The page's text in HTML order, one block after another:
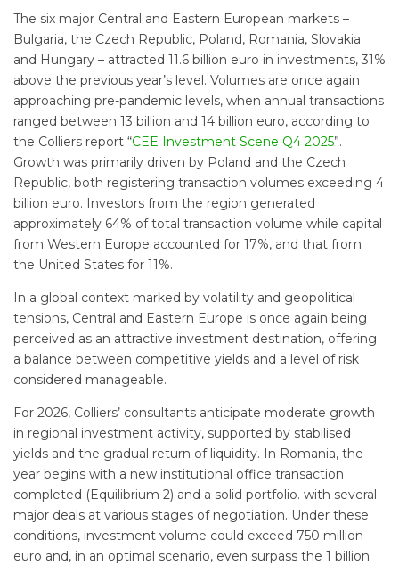
The six major Central and Eastern European markets –
Bulgaria, the Czech Republic, Poland, Romania, Slovakia
and Hungary – attracted 11.6 billion euro in investments, 31%
above the previous year’s level. Volumes are once again
approaching pre-pandemic levels, when annual transactions
ranged between 13 billion and 14 billion euro, according to
the Colliers report “CEE Investment Scene Q4 2025”.
Growth was primarily driven by Poland and the Czech
Republic, both registering transaction volumes exceeding 4
billion euro. Investors from the region generated
approximately 64% of total transaction volume while capital
from Western Europe accounted for 17%, and that from
the United States for 11%.
In a global context marked by volatility and geopolitical
tensions, Central and Eastern Europe is once again being
perceived as an attractive investment destination, offering
a balance between competitive yields and a level of risk
considered manageable.
For 2026, Colliers’ consultants anticipate moderate growth
in regional investment activity, supported by stabilised
yields and the gradual return of liquidity. In Romania, the
year begins with a new institutional office transaction
completed (Equilibrium 2) and a solid portfolio. with several
major deals at various stages of negotiation. Under these
conditions, investment volume could exceed 750 million
euro and, in an optimal scenario, even surpass the 1 billion